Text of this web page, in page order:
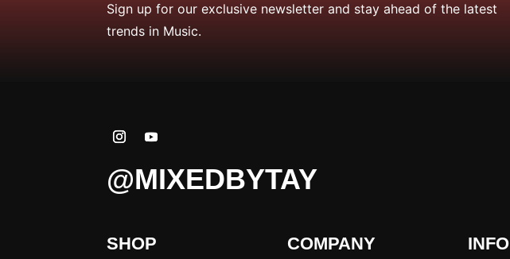
Sign up for our exclusive newsletter and stay ahead of the latest
trends in Music.
@MIXEDBYTAY
SHOP COMPANY INFO